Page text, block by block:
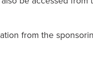
from the